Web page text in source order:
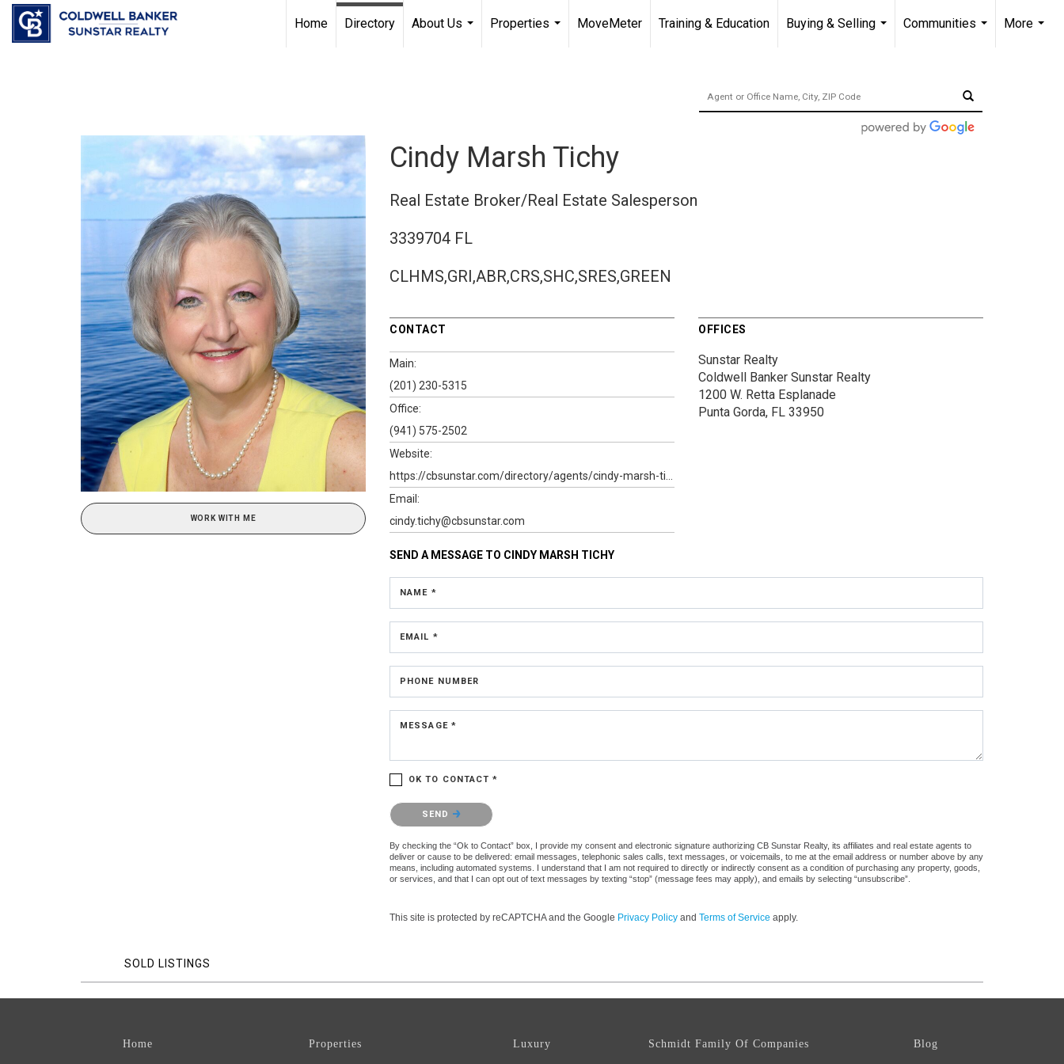
Chat with us
Home Directory
About Us
Properties
MoveMeter Training & Education
Buying & Selling
Communities
More
WORK WITH ME
Cindy Marsh Tichy
Real Estate Broker/Real Estate Salesperson
3339704 FL
CLHMS,GRI,ABR,CRS,SHC,SRES,GREEN
CONTACT
Main:
(201) 230-5315
Office:
(941) 575-2502
Website:
Email:
cindy.tichy@cbsunstar.com
OFFICES
Sunstar Realty
Coldwell Banker Sunstar Realty
1200 W. Retta Esplanade
Punta Gorda, FL 33950
SEND A MESSAGE TO CINDY MARSH TICHY
NAME *
EMAIL *
PHONE NUMBER
MESSAGE *
OK TO CONTACT *
Please confirm that you are not a robot.
SEND
By checking the “Ok to Contact” box, I provide my consent and electronic signature authorizing CB Sunstar Realty, its affiliates and real estate agents to
deliver or cause to be delivered: email messages, telephonic sales calls, text messages, or voicemails, to me at the email address or number above by any
means, including automated systems. I understand that I am not required to directly or indirectly consent as a condition of purchasing any property, goods,
or services, and that I can opt out of text messages by texting “stop” (message fees may apply), and emails by selecting “unsubscribe”.
This site is protected by reCAPTCHA and the Google Privacy Policy and Terms of Service apply.
SOLD LISTINGS
Home Properties Luxury Schmidt Family Of Companies Blog